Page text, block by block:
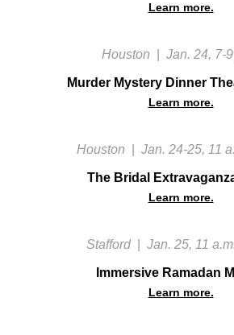
Learn more.
Houston Jan. 24, 7-
Murder Mystery Dinner
Learn more.
Houston Jan. 24-25, 11
The Bridal
Learn more.
Stafford Jan. 25, 11
Immersive Ramadan
Learn more.